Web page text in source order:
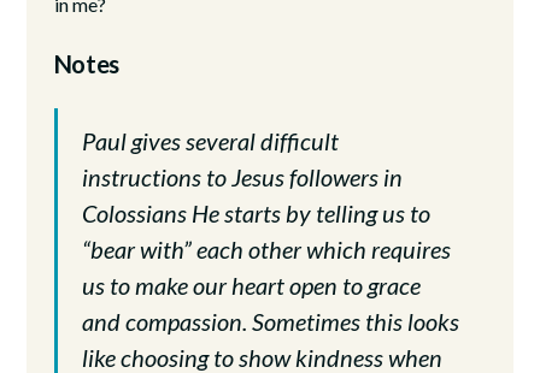
Notes
Paul gives several difficult
instructions to Jesus followers in
Colossians He starts by telling us to
“bear with” each other which requires
us to make our heart open to grace
and compassion. Sometimes this looks
like choosing to show kindness when